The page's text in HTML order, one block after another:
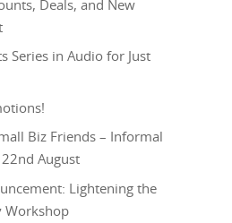
Deals, and New
Series in Audio for Just
Biz Friends – Informal
August
Lightening the
Workshop